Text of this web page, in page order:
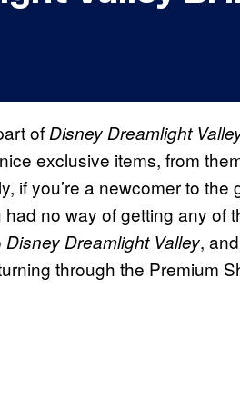
ofDisney Dreamlight
exclusive items, from
if you’re a newcomer to the
no way of getting any of
Disney Dreamlight Valley,
through the Premium